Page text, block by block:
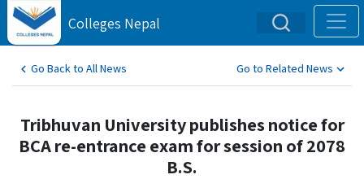
Colleges Nepal
Go Back to All News Go to Related News
Tribhuvan University publishes notice for
BCA re-entrance exam for session of 2078
B.S.